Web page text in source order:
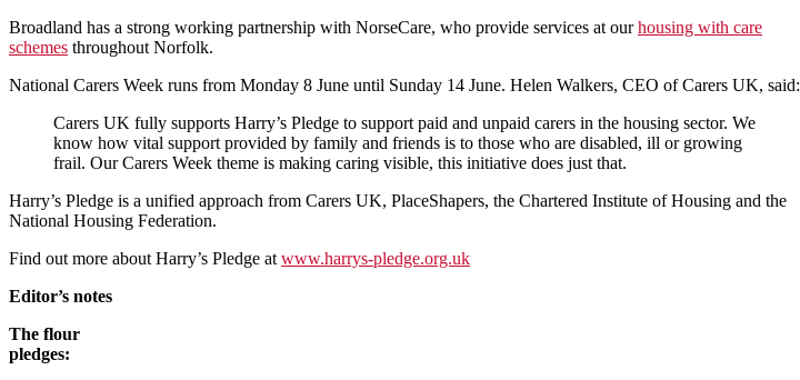
Broadland has a strong working partnership with NorseCare, who provide services at ourhousing with care
schemes throughout Norfolk.
National Carers Week runs from Monday 8 June until Sunday 14 June. Helen Walkers, CEO of Carers UK, said:
Carers UK fully supports Harry’s Pledge to support paid and unpaid carers in the housing sector. We
know how vital support provided by family and friends is to those who are disabled, ill or growing
frail. Our Carers Week theme is making caring visible, this initiative does just that.
Harry’s Pledge is a unified approach from Carers UK, PlaceShapers, the Chartered Institute of Housing and the
National Housing Federation.
Find out more about Harry’s Pledge at www.harrys-pledge.org.uk
Editor’s notes
The flour
pledges: